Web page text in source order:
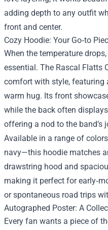
adding depth to any outfit
front and center.
Cozy Hoodie: Your Go‑to
When the temperature
essential. The Rascal Flatts
comfort with style, featuring
warm hug. Its front
while the back often
offering a nod to the band’s
Available in a range of
navy—this hoodie matches
drawstring hood and
making it perfect for
or spontaneous road trips
Autographed Poster: A
Every fan wants a piece of